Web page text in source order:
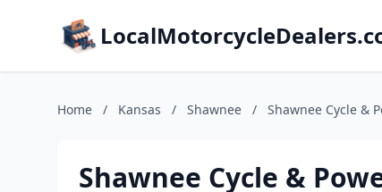
Home / Kansas / Shawnee / Shawnee Cycle &
Shawnee Cycle &